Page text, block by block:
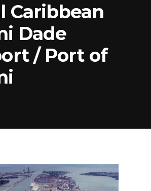
Caribbean
Dade
/ Port of